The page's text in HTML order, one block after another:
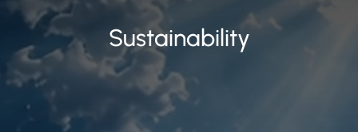
Sustainability